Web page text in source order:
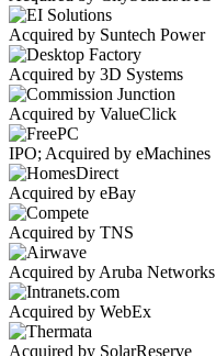
Acquired by Suntech Power
Acquired by 3D Systems
Acquired by ValueClick
IPO; Acquired by eMachines
Acquired by eBay
Acquired by TNS
Acquired by Aruba Networks
Acquired by WebEx
Acquired by SolarReserve